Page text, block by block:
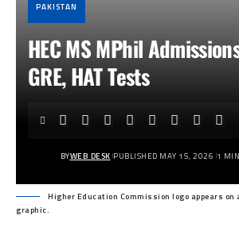
PAKISTAN
HEC MS MPhil
GRE, HAT Tests
BYWEB DESK PUBLISHED MAY 15, 2026 1
Higher Education Commission logo appears on
graphic.